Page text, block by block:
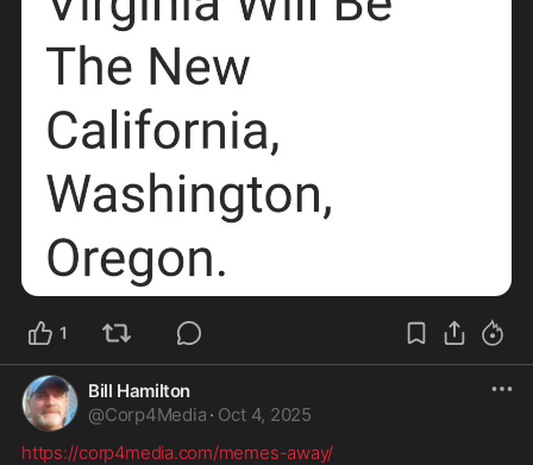
1
Bill Hamilton
@Corp4Media · Oct 4, 2025
https://corp4media.com/memes-away/